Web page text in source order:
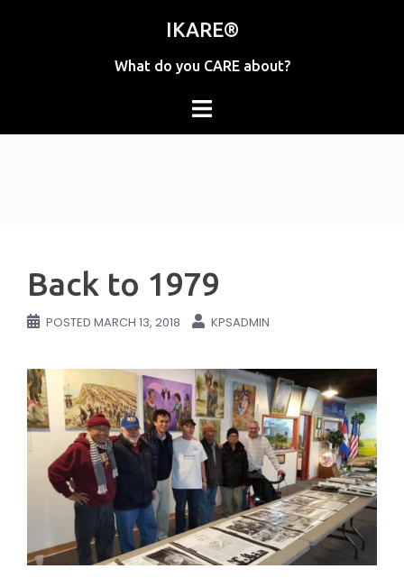
IKARE®
What do you CARE about?
Back to 1979
POSTED MARCH 13, 2018 KPSADMIN